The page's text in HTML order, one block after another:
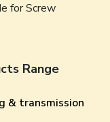
for Screw
Range
& transmission